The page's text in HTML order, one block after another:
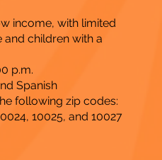
income, with limited
children with a
p.m.
Spanish
following zip codes:
10025, and 10027